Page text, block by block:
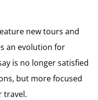
new tours and
an evolution for
is no longer satisfied
but more focused
travel.